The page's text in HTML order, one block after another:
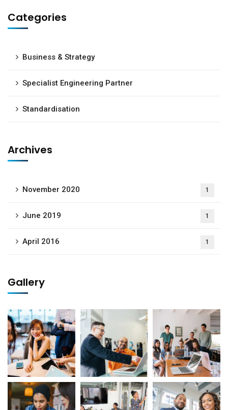
Categories
Business & Strategy
Specialist Engineering Partner
Standardisation
Archives
November 2020 1
June 2019 1
April 2016 1
Gallery
Subscribe to our
newsletter
promotions, and special offers delivered directly
to your inbox.